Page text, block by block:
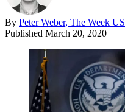
By Peter Weber, The Week US
Published March 20, 2020